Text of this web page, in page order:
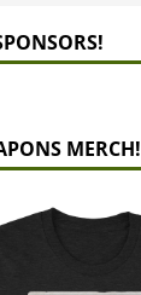
MERCH!